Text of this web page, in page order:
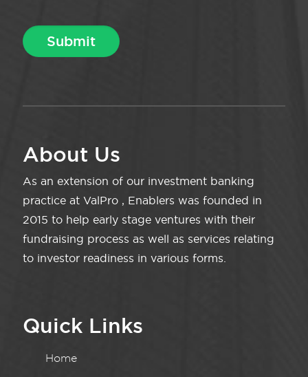
About Us
As an extension of our investment banking
practice at ValPro , Enablers was founded in
2015 to help early stage ventures with their
fundraising process as well as services relating
to investor readiness in various forms.
Quick Links
Home